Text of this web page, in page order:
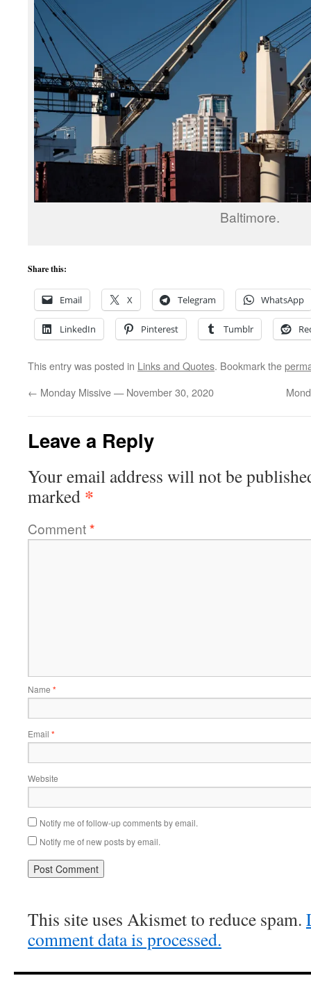
Baltimore.
Share this:
Email X Telegram WhatsApp
LinkedIn Pinterest Tumblr
This entry was posted in Links and Quotes. Bookmark the
← Monday Missive — November 30, 2020
Leave a Reply
Your email address will not be
marked *
Comment*
Name *
Email *
Website
Notify me of follow-up comments by email.
Notify me of new posts by email.
This site uses Akismet to reduce spam.
comment data is processed.